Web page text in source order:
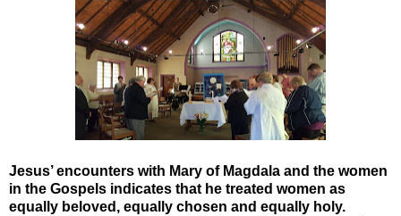
Jesus’ encounters with Mary of Magdala and the women
in the Gospels indicates that he treated women as
equally beloved, equally chosen and equally holy.